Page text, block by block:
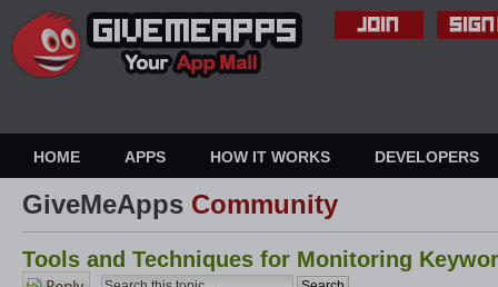
HOME APPS HOW IT WORKS DEVELOPERS
GiveMeApps Community
Tools and Techniques for Monitoring
Post a